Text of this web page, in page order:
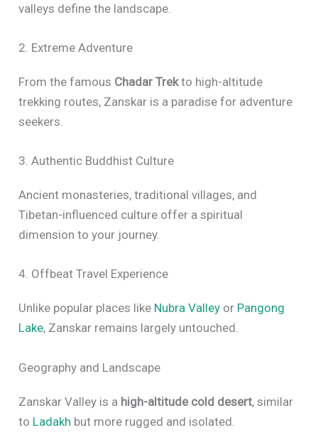
valleys define the landscape.
2. Extreme Adventure
From the famous Chadar Trekto high-altitude
trekking routes, Zanskar is a paradise for adventure
seekers.
3. Authentic Buddhist Culture
Ancient monasteries, traditional villages, and
Tibetan-influenced culture offer a spiritual
dimension to your journey.
4. Offbeat Travel Experience
Unlike popular places like Nubra Valley or Pangong
Lake, Zanskar remains largely untouched.
Geography and Landscape
Zanskar Valley is a high-altitude cold desert, similar
to Ladakh but more rugged and isolated.